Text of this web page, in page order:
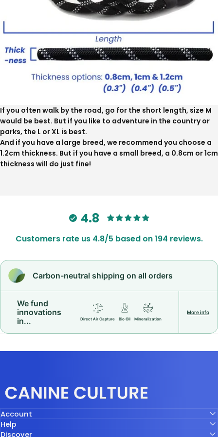
If you often walk by the road, go for the short length, size M
would be best. But if you like to adventure in the country or
parks, the L or XL is best.
And if you have a large breed, we recommend you choose a
1.2cm thickness. But if you have a small breed, a 0.8cm or 1cm
thickness will do just fine!
4.8
Customers rate us 4.8/5 based on 194 reviews.
Carbon-neutral shipping on all orders
We fund
innovations
in...
Direct Air Capture Bio Oil Mineralization
More info
Account
Help
Discover